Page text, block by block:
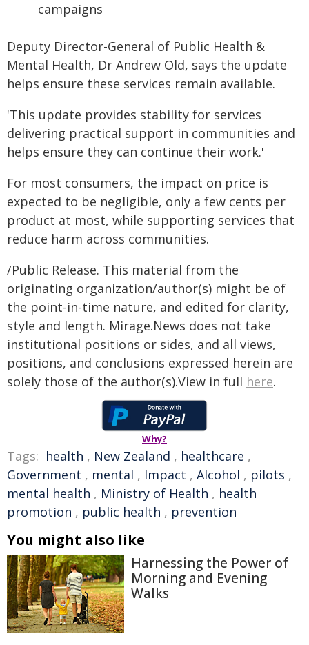
campaigns
Deputy Director-General of Public Health &
Mental Health, Dr Andrew Old, says the update
helps ensure these services remain available.
'This update provides stability for services
delivering practical support in communities and
helps ensure they can continue their work.'
For most consumers, the impact on price is
expected to be negligible, only a few cents per
product at most, while supporting services that
reduce harm across communities.
/Public Release. This material from the
originating organization/author(s) might be of
the point-in-time nature, and edited for clarity,
style and length. Mirage.News does not take
institutional positions or sides, and all views,
positions, and conclusions expressed herein are
solely those of the author(s).View in full here.
Why?
Tags: health , New Zealand , healthcare ,
Government , mental , Impact , Alcohol , pilots ,
mental health , Ministry of Health , health
promotion , public health , prevention
You might also like
Harnessing the Power of
Morning and Evening
Walks